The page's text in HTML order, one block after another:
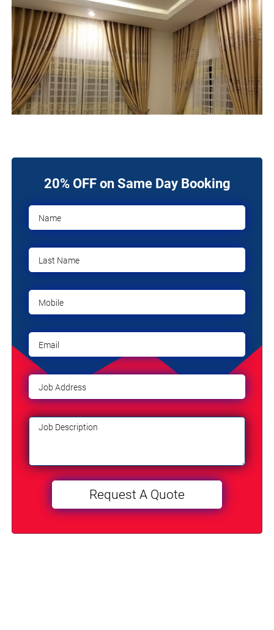
20% OFF on Same Day Booking